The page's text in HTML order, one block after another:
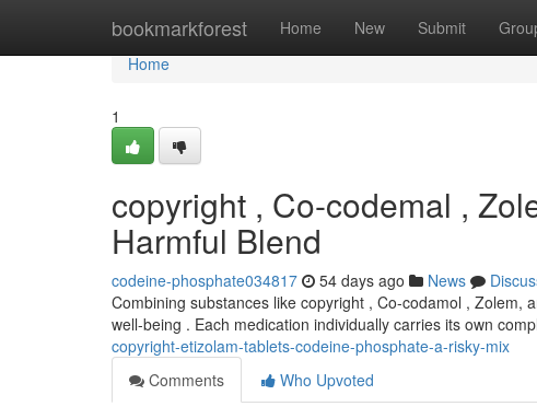
bookmarkforest Home New Submit
Home
Home
1
copyright , Co-codemal ,
Harmful Blend
codeine-phosphate034817 54 days ago News
Combining substances like copyright , Co-codamol , Zolem,
well-being . Each medication individually carries its own
copyright-etizolam-tablets-codeine-phosphate-a-risky-mix
Comments
Who Upvoted